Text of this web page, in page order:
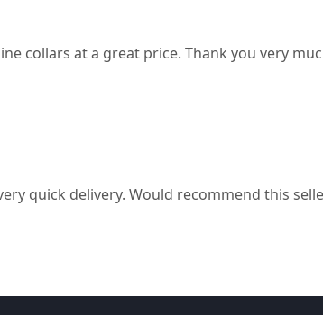
collars at a great price. Thank you very
quick delivery. Would recommend this